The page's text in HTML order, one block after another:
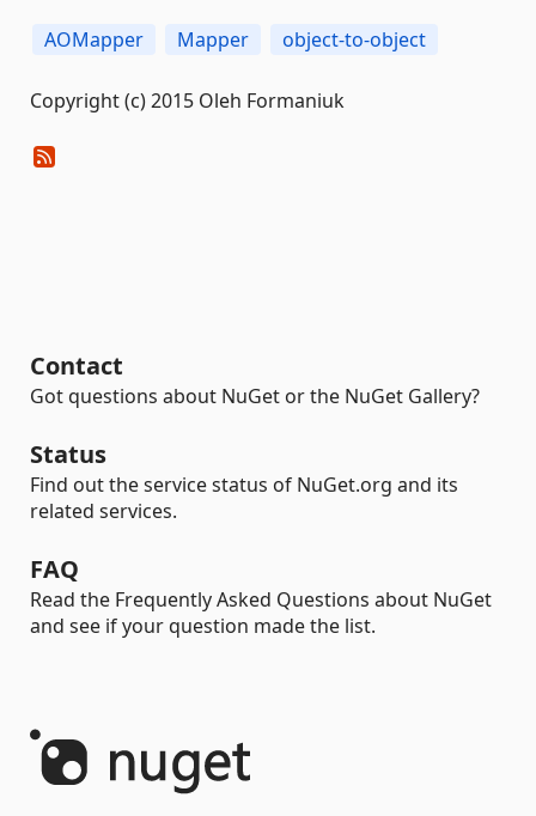
AOMapper Mapper object-to-object
Copyright (c) 2015 Oleh Formaniuk
Contact
Got questions about NuGet or the NuGet Gallery?
Status
Find out the service status of NuGet.org and its
related services.
FAQ
Read the Frequently Asked Questions about NuGet
and see if your question made the list.